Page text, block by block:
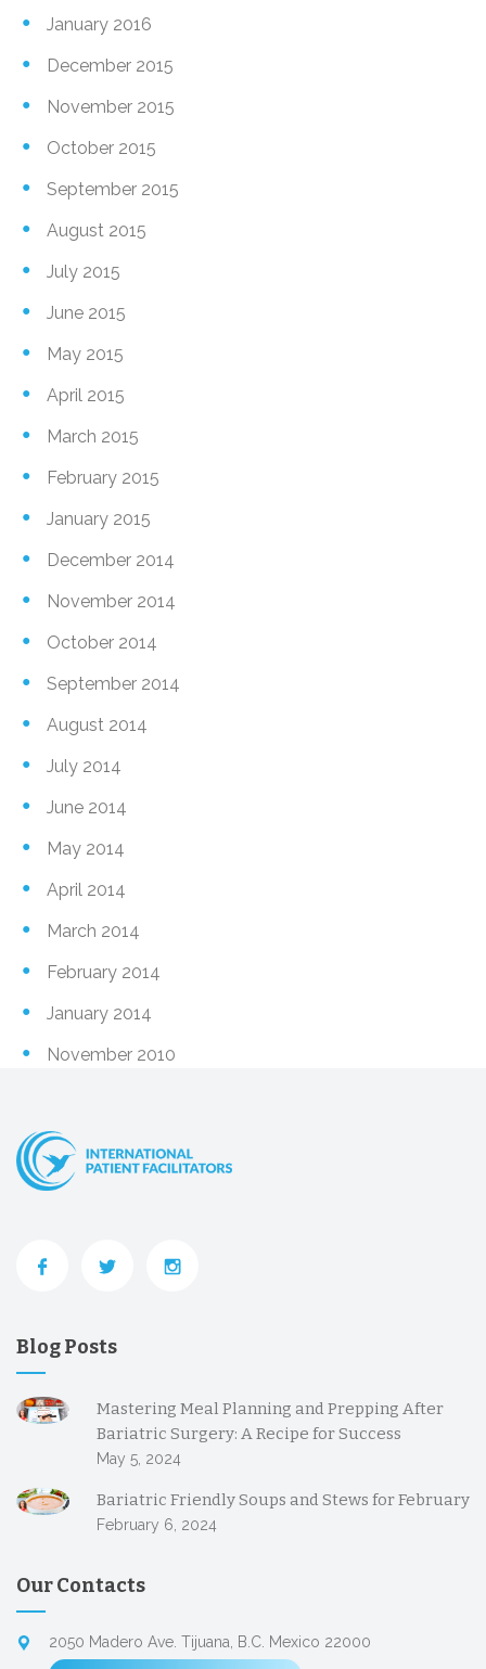
January 2016
December 2015
November 2015
October 2015
September 2015
August 2015
July 2015
June 2015
May 2015
April 2015
March 2015
February 2015
January 2015
December 2014
November 2014
October 2014
September 2014
August 2014
July 2014
June 2014
May 2014
April 2014
March 2014
February 2014
January 2014
November 2010
Blog Posts
Mastering Meal Planning and Prepping After
Bariatric Surgery: A Recipe for Success
May 5, 2024
Bariatric Friendly Soups and Stews for February
February 6, 2024
Our Contacts
2050 Madero Ave. Tijuana, B.C. Mexico 22000